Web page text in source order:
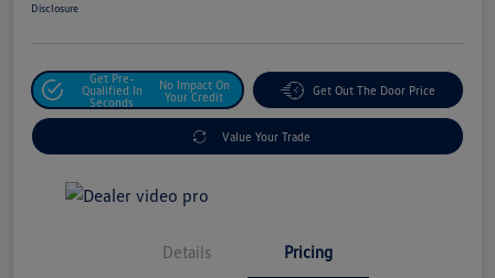
Disclosure
Get Pre-
Qualified In
Seconds
No Impact On
Your Credit
Get Out The Door Price
Value Your Trade
Details Pricing